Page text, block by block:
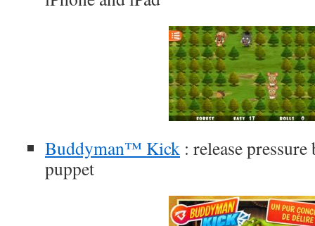
Buddyman™ Kick : release
puppet